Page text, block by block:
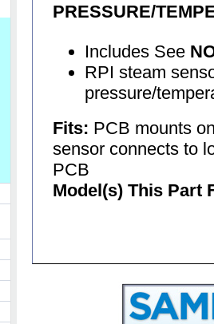
PRESSURE/
Includes See
RPI steam
pressure/
Fits: PCB mounts
sensor connects to
PCB
Model(s) This Part